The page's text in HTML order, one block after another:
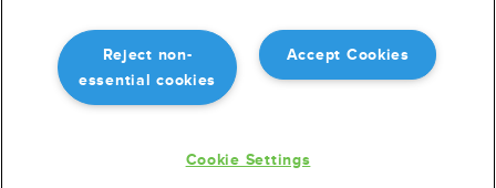
Accept Cookies
Reject non-
essential cookies
Cookie Settings